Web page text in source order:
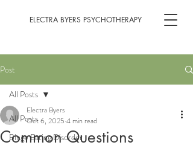
ELECTRA BYERS PSYCHOTHERAPY
Post
All Posts
Binge Eating Disorder
All Posts
Common Questions
Electra Byers
Oct 6, 2025 4 min read